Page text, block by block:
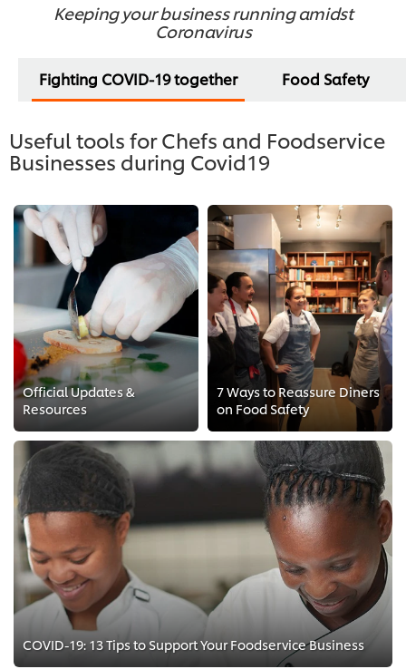
Keeping your business running amidst
Coronavirus
Fighting COVID-19 together Food Safety
Useful tools for Chefs and Foodservice
Businesses during Covid19
Official Updates &
Resources
7 Ways to Reassure Diners
on Food Safety
COVID-19: 13 Tips to Support Your Foodservice Business